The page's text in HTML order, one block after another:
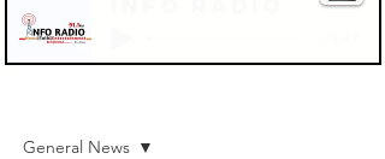
General News